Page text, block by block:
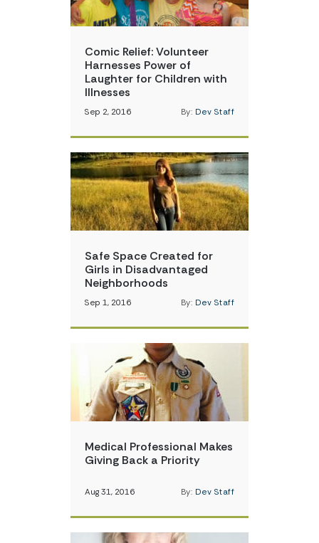
Comic Relief: Volunteer
Harnesses Power of
Laughter for Children with
Illnesses
Sep 2, 2016 By: Dev Staff
Safe Space Created for
Girls in Disadvantaged
Neighborhoods
Sep 1, 2016 By: Dev Staff
Medical Professional Makes
Giving Back a Priority
Aug 31, 2016 By: Dev Staff